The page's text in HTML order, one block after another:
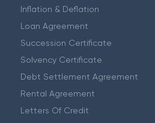
Inflation & Deflation
Loan Agreement
Succession Certificate
Solvency Certificate
Debt Settlement Agreement
Rental Agreement
Letters Of Credit